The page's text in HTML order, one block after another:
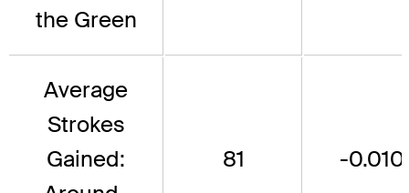
the Green
Average
Strokes
Gained:
81 -0.010